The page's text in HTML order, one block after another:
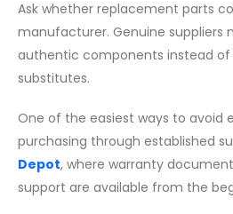
Ask whether replacement parts
manufacturer. Genuine suppliers
authentic components instead
substitutes.
One of the easiest ways to avoid
purchasing through established
Depot, where warranty
support are available from the